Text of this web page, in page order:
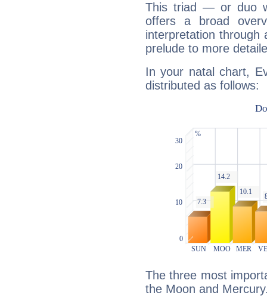
This triad — or duo
offers a broad
interpretation through
prelude to more
In your natal chart,
distributed as follows:
The three most
the Moon and